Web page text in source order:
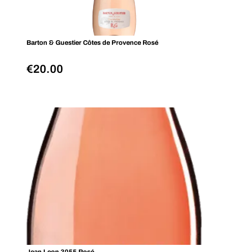
Barton & Guestier Côtes de Provence Rosé
€20.00